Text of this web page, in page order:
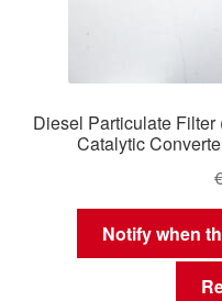
Diesel Particulate
Catalytic
Notify when